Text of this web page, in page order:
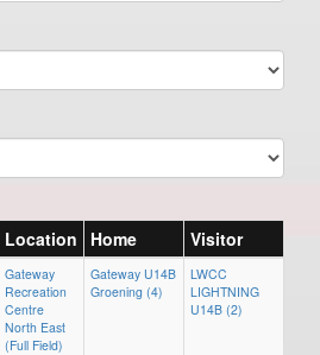
Location Home Visitor
Gateway
Recreation
Centre
North East
(Full Field)
Gateway U14B
Groening (4)
LWCC
LIGHTNING
U14B (2)